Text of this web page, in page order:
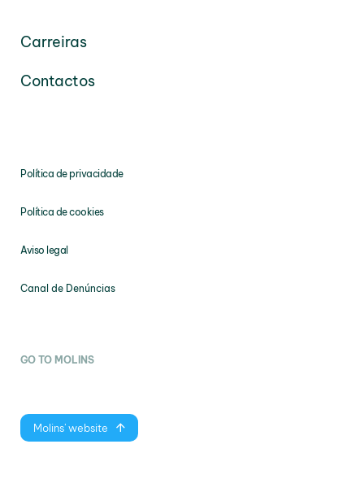
Carreiras
Contactos
Política de privacidade
Política de cookies
Aviso legal
Canal de Denúncias
GO TO MOLINS
Molins' website